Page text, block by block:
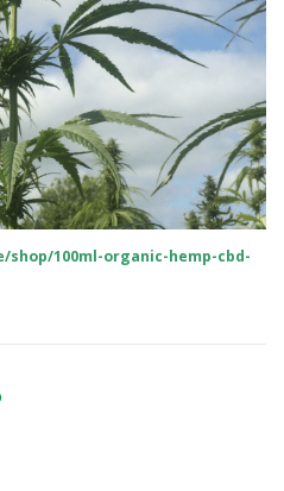
100ml-organic-hemp-cbd-